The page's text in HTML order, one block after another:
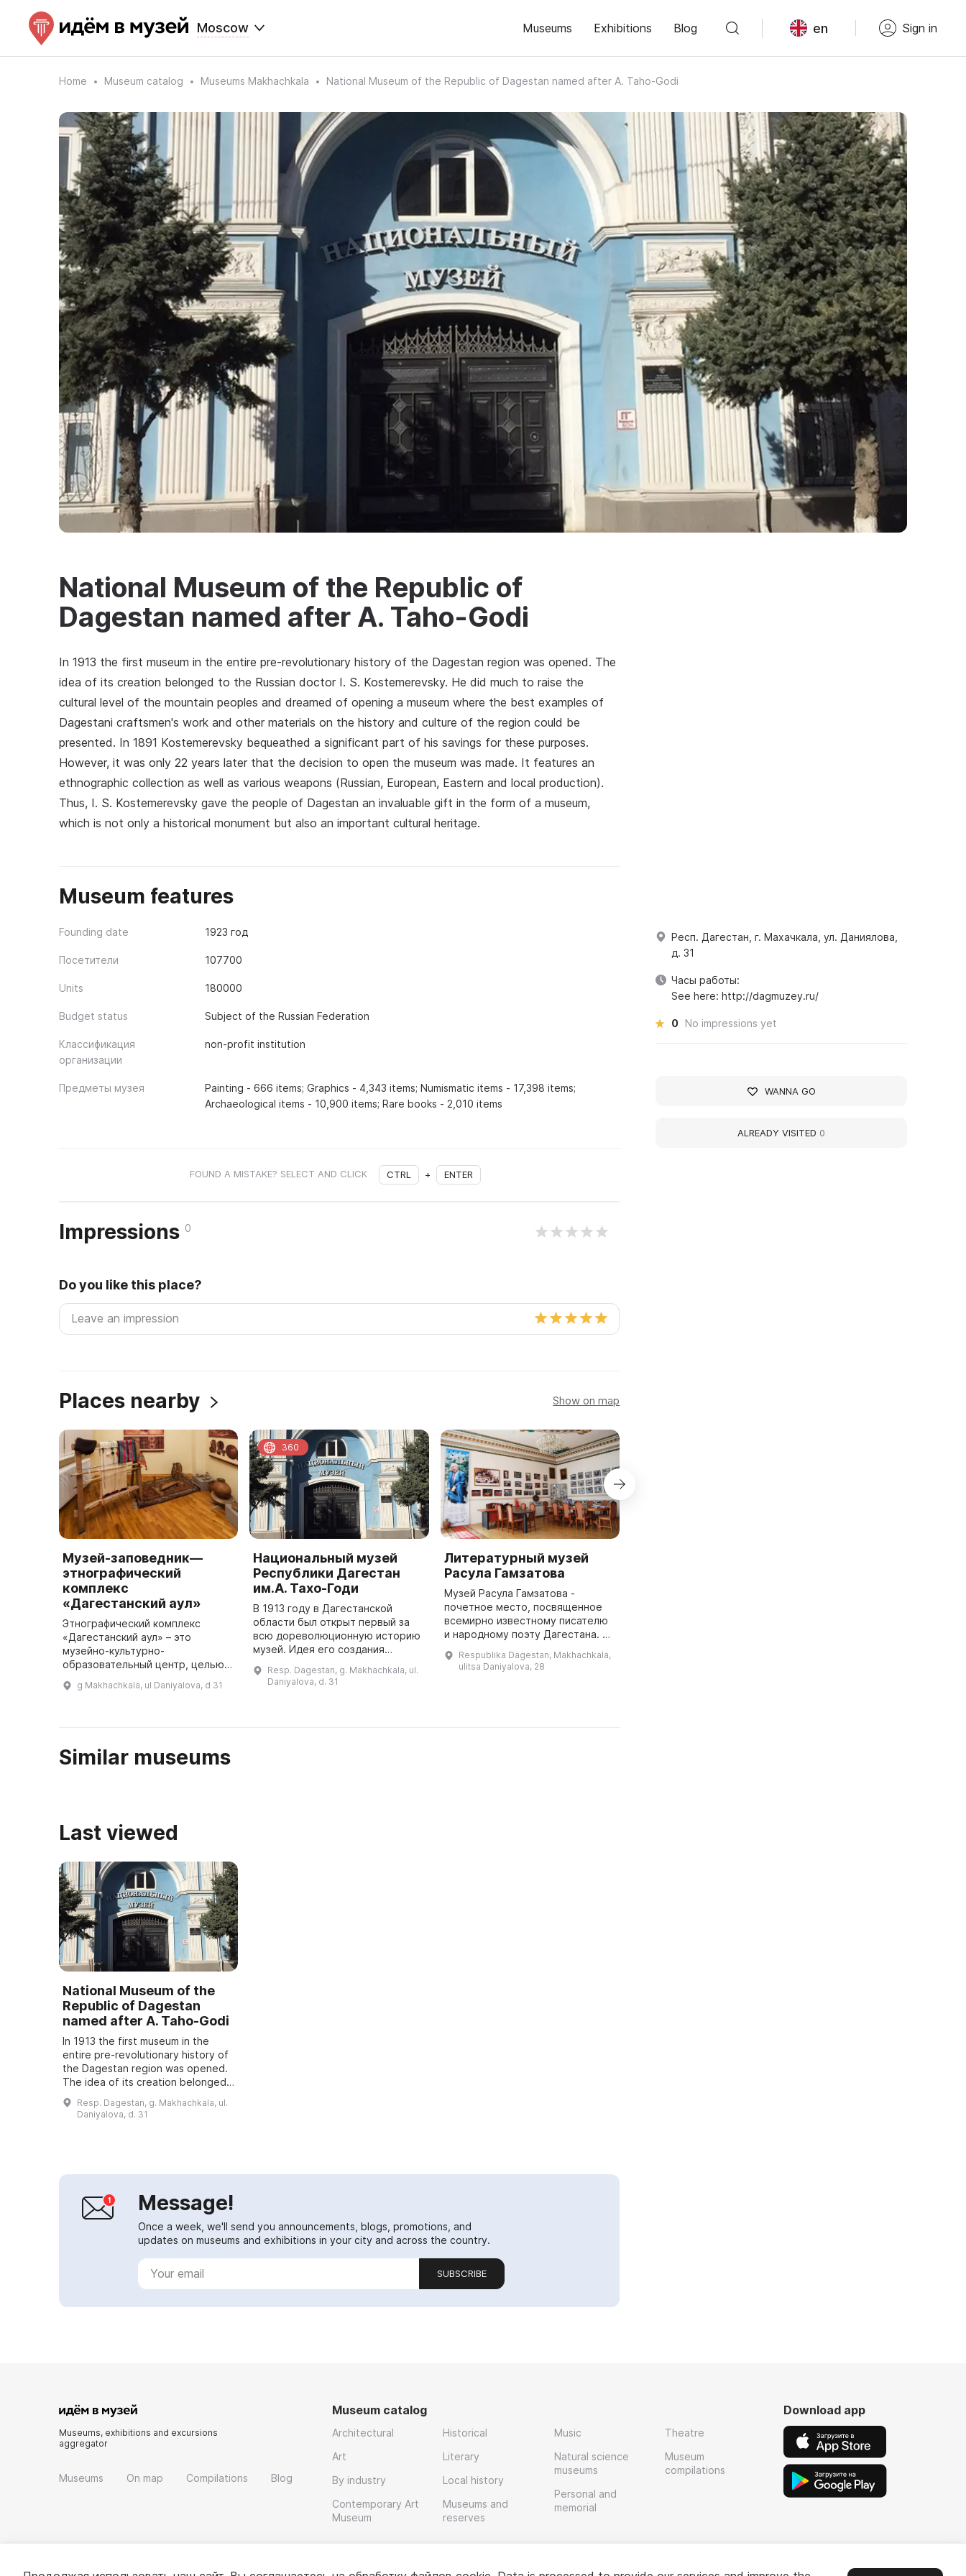
Moscow Museums Exhibitions Blog en Sign in
Home Museum catalog Museums Makhachkala National Museum of the Republic of Dagestan named after A. Taho-Godi
National Museum of the Republic of
Dagestan named after A. Taho-Godi
In 1913 the first museum in the entire pre-revolutionary history of the Dagestan region was opened. The
idea of its creation belonged to the Russian doctor I. S. Kostemerevsky. He did much to raise the
cultural level of the mountain peoples and dreamed of opening a museum where the best examples of
Dagestani craftsmen's work and other materials on the history and culture of the region could be
presented. In 1891 Kostemerevsky bequeathed a significant part of his savings for these purposes.
However, it was only 22 years later that the decision to open the museum was made. It features an
ethnographic collection as well as various weapons (Russian, European, Eastern and local production).
Thus, I. S. Kostemerevsky gave the people of Dagestan an invaluable gift in the form of a museum,
which is not only a historical monument but also an important cultural heritage.
Museum features
Founding date 1923 год
Посетители 107700
Units 180000
Budget status Subject of the Russian Federation
Классификация
организации
non-profit institution
Предметы музея
Painting - 666 items; Graphics - 4,343 items; Numismatic items - 17,398 items;
Archaeological items - 10,900 items; Rare books - 2,010 items
FOUND A MISTAKE? SELECT AND CLICK CTRL + ENTER
Impressions 0
Do you like this place?
Places nearby Show on map
Музей-заповедник—
этнографический
комплекс
«Дагестанский аул»
Этнографический комплекс
«Дагестанский аул» – это
музейно-культурно-
образовательный центр, целью
исследование историко-
g Makhachkala, ul Daniyalova, d 31
Национальный музей
Республики Дагестан
им.А. Тахо-Годи
В 1913 году в Дагестанской
области был открыт первый за
всю дореволюционную историю
музей. Идея его создания
С. Костемеревскому. Он много
сделал для подъёма культурного
Resp. Dagestan, g. Makhachkala, ul.
Daniyalova, d. 31
360
Литературный музей
Расула Гамзатова
Музей Расула Гамзатова -
почетное место, посвященное
всемирно известному писателю
и народному поэту Дагестана. Он
Дагестана, который был
построен до Революции. Здесь
Respublika Dagestan, Makhachkala,
ulitsa Daniyalova, 28
Similar museums
Last viewed
National Museum of the
Republic of Dagestan
named after A. Taho-Godi
In 1913 the first museum in the
entire pre-revolutionary history of
the Dagestan region was opened.
The idea of its creation belonged
to the Russian doctor I. S.
Kostemerevsky. He did much to
raise th...
Resp. Dagestan, g. Makhachkala, ul.
Daniyalova, d. 31
Message!
Once a week, we'll send you announcements, blogs, promotions, and
updates on museums and exhibitions in your city and across the country.
SUBSCRIBE
Респ. Дагестан, г. Махачкала, ул. Даниялова,
д. 31
Часы работы:
See here: http://dagmuzey.ru/
0 No impressions yet
WANNA GO
ALREADY VISITED 0
Museums, exhibitions and excursions
aggregator
Museums On map Compilations Blog
Museum catalog
Architectural
Art
By industry
Contemporary Art
Museum
Historical
Literary
Local history
Museums and
reserves
Music
Natural science
museums
Personal and
memorial
Theatre
Museum
compilations
Download app